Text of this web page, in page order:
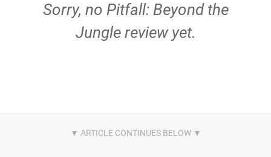
Sorry, no Pitfall: Beyond the
Jungle review yet.